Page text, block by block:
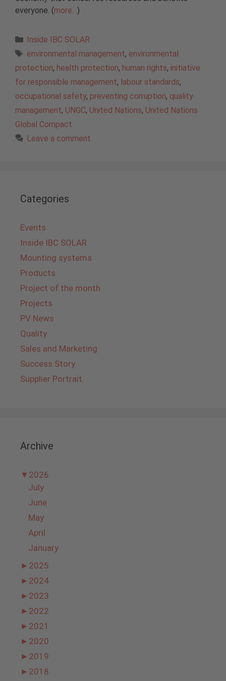
everyone. (more… )
Categories
Inside IBC SOLAR
Tags
environmental management, environmental
protection, health protection, human rights, initiative
for responsible management, labour standards,
occupational safety, preventing corruption, quality
management, UNGC, United Nations, United Nations
Global Compact
Leave a comment
Categories
Events
Inside IBC SOLAR
Mounting systems
Products
Project of the month
Projects
PV News
Quality
Sales and Marketing
Success Story
Supplier Portrait
Archive
▼ 2026
July
June
May
April
January
► 2025
► 2024
► 2023
► 2022
► 2021
► 2020
► 2019
► 2018